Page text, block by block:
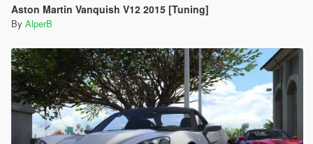
Aston Martin Vanquish V12 2015 [Tuning]
By AlperB